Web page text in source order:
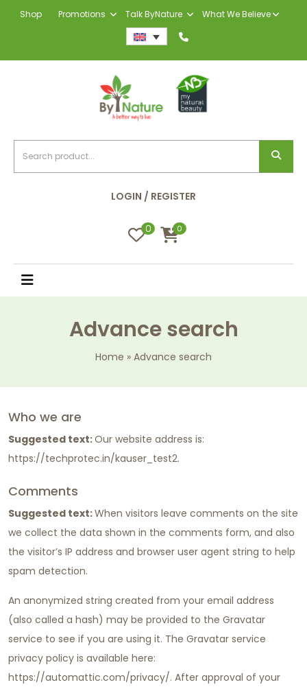
Shop Promotions Talk ByNature What We Believe
LOGIN / REGISTER
0 0
Advance search
Home » Advance search
Who we are
Suggested text:Our website address is:
https://techprotec.in/kauser_test2.
Comments
Suggested text:When visitors leave comments on the site
we collect the data shown in the comments form, and also
the visitor’s IP address and browser user agent string to help
spam detection.
An anonymized string created from your email address
(also called a hash) may be provided to the Gravatar
service to see if you are using it. The Gravatar service
privacy policy is available here:
https://automattic.com/privacy/. After approval of your